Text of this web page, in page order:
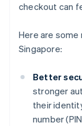
checkout can
Here are some
Singapore:
Better
stronger
their
number